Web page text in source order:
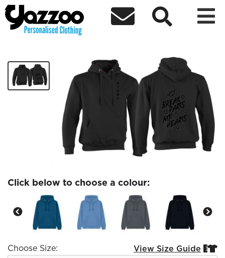
  
DareDaddyys Hoodie 6
£40.00
Click below to choose a colour:
Choose Size: View Size Guide 